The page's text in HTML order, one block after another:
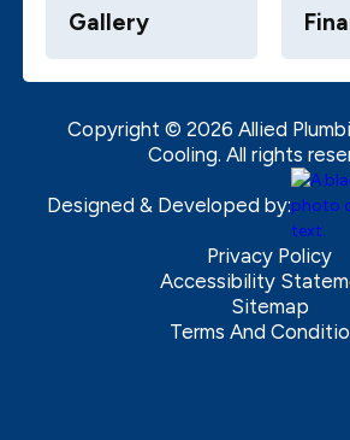
Gallery
Copyright © 2026 Allied
Cooling. All rights
Designed & Developed by:
Privacy Policy
Accessibility
Sitemap
Terms And